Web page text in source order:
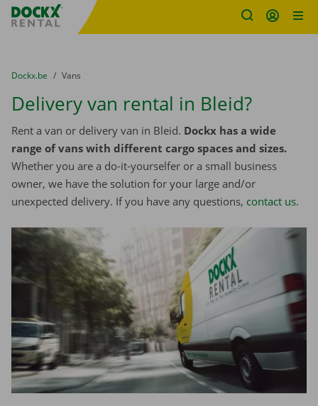
Fratello DEMO
You are here:
from
Dockx.be to
Vans
Delivery van rental in Bleid?
Rent a van or delivery van in Bleid. Dockx has a wide
range of vans with different cargo spaces and sizes.
Whether you are a do-it-yourselfer or a small business
owner, we have the solution for your large and/or
unexpected delivery. If you have any questions, contact us.